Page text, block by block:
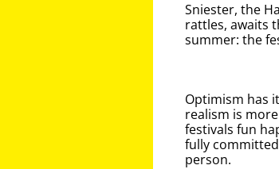
Sniester, the
rattles, awaits
summer: the
Optimism has
realism is
festivals fun
fully
person.